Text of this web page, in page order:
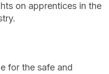
on apprentices in the
for the safe and